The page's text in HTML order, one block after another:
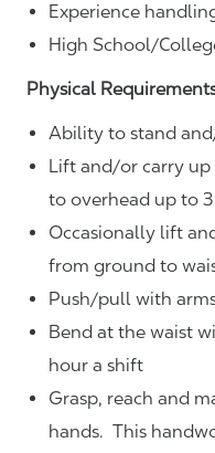
Experience
High School/
Physical
Ability to stand
Lift and/or carry
to overhead up to
Occasionally lift
from ground to
Push/pull with
Bend at the waist
hour a shift
Grasp, reach and
hands. This